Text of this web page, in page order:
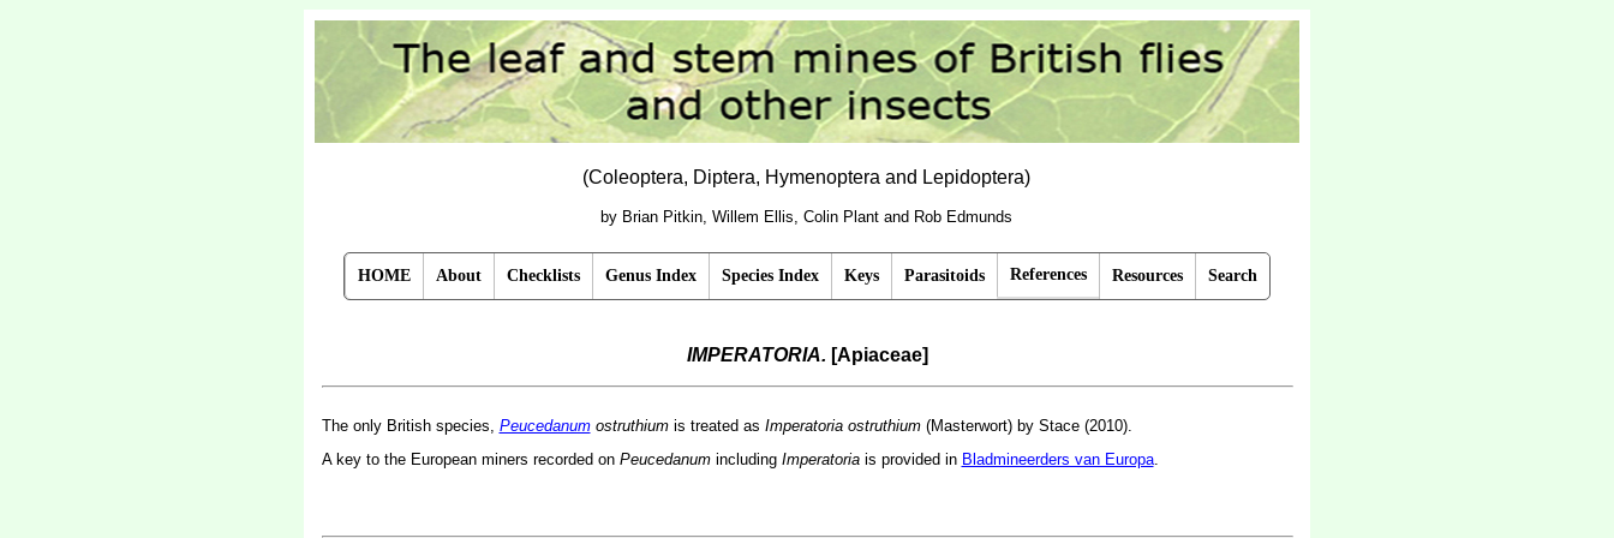
(Coleoptera, Diptera, Hymenoptera and Lepidoptera)
by Brian Pitkin, Willem Ellis, Colin Plant and Rob Edmunds
HOME About Checklists Genus Index Species Index Keys Parasitoids References Resources Search
IMPERATORIA. [Apiaceae]
The only British species, Peucedanumostruthiumis treated as Imperatoria ostruthium(Masterwort) by Stace (2010).
A key to the European miners recorded on Peucedanumincluding Imperatoriais provided in Bladmineerders van Europa.